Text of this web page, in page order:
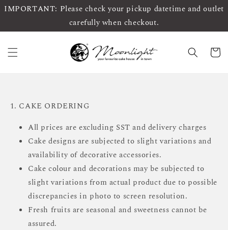
IMPORTANT: Please check your pickup datetime and outlet
carefully when checkout.
1. CAKE ORDERING
All prices are excluding SST and delivery charges
Cake designs are subjected to slight variations and
availability of decorative accessories.
Cake colour and decorations may be subjected to
slight variations from actual product due to possible
discrepancies in photo to screen resolution.
Fresh fruits are seasonal and sweetness cannot be
assured.